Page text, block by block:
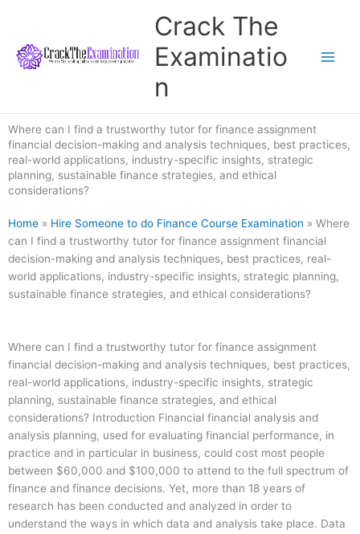
content
Crack The
Examinatio
n
Where can I find a trustworthy tutor for finance assignment
financial decision-making and analysis techniques, best practices,
real-world applications, industry-specific insights, strategic
planning, sustainable finance strategies, and ethical
considerations?
Home » Hire Someone to do Finance Course Examination » Where
can I find a trustworthy tutor for finance assignment financial
decision-making and analysis techniques, best practices, real-
world applications, industry-specific insights, strategic planning,
sustainable finance strategies, and ethical considerations?
Where can I find a trustworthy tutor for finance assignment
financial decision-making and analysis techniques, best practices,
real-world applications, industry-specific insights, strategic
planning, sustainable finance strategies, and ethical
considerations? Introduction Financial financial analysis and
analysis planning, used for evaluating financial performance, in
practice and in particular in business, could cost most people
between $60,000 and $100,000 to attend to the full spectrum of
finance and finance decisions. Yet, more than 18 years of
research has been conducted and analyzed in order to
understand the ways in which data and analysis take place. Data